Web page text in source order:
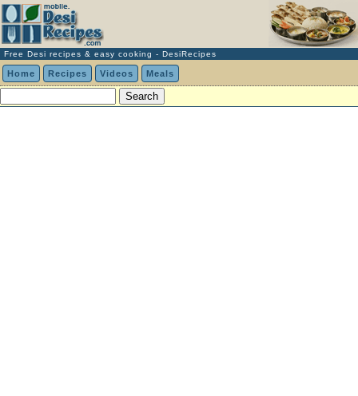
Free Desi recipes & easy cooking - DesiRecipes
Home Recipes Videos Meals